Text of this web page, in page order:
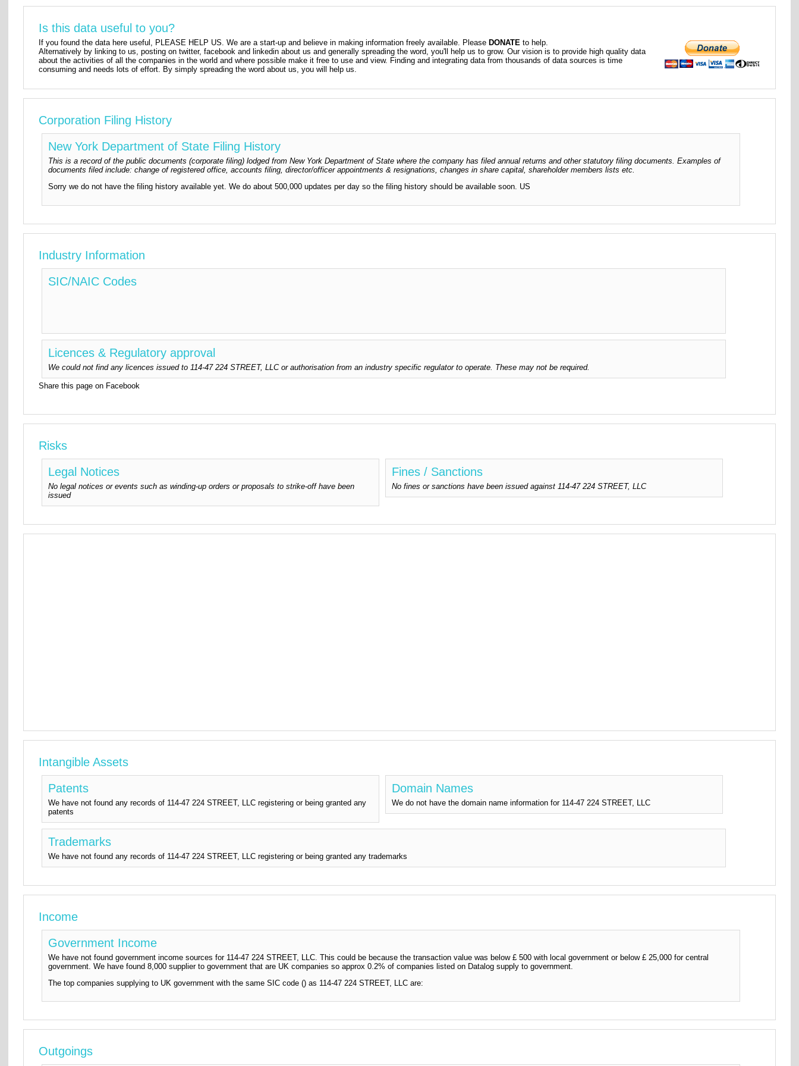
Is this data useful to you?
If you found the data here useful, PLEASE HELP US. We are a start-up and believe in making information freely available. Please DONATE to help.
Alternatively by linking to us, posting on twitter, facebook and linkedin about us and generally spreading the word, you'll help us to grow. Our vision is to provide high quality data
about the activities of all the companies in the world and where possible make it free to use and view. Finding and integrating data from thousands of data sources is time
consuming and needs lots of effort. By simply spreading the word about us, you will help us.
Corporation Filing History
New York Department of State Filing History
This is a record of the public documents (corporate filing) lodged from New York Department of State where the company has filed annual returns and other statutory filing documents. Examples of
documents filed include: change of registered office, accounts filing, director/officer appointments & resignations, changes in share capital, shareholder members lists etc.
Sorry we do not have the filing history available yet. We do about 500,000 updates per day so the filing history should be available soon. US
Industry Information
SIC/NAIC Codes
Licences & Regulatory approval
We could not find any licences issued to 114-47 224 STREET, LLC or authorisation from an industry specific regulator to operate. These may not be required.
Share this page on Facebook
Risks
Legal Notices
No legal notices or events such as winding-up orders or proposals to strike-off have been
issued
Fines / Sanctions
No fines or sanctions have been issued against 114-47 224 STREET, LLC
Intangible Assets
Patents
We have not found any records of 114-47 224 STREET, LLC registering or being granted any
patents
Domain Names
We do not have the domain name information for 114-47 224 STREET, LLC
Trademarks
We have not found any records of 114-47 224 STREET, LLC registering or being granted any trademarks
Income
Government Income
We have not found government income sources for 114-47 224 STREET, LLC. This could be because the transaction value was below £ 500 with local government or below £ 25,000 for central
government. We have found 8,000 supplier to government that are UK companies so approx 0.2% of companies listed on Datalog supply to government.
The top companies supplying to UK government with the same SIC code () as 114-47 224 STREET, LLC are:
Outgoings